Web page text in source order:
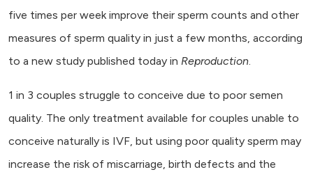
five times per week improve their sperm counts and other
measures of sperm quality in just a few months, according
to a new study published today in Reproduction.
1 in 3 couples struggle to conceive due to poor semen
quality. The only treatment available for couples unable to
conceive naturally is IVF, but using poor quality sperm may
increase the risk of miscarriage, birth defects and the